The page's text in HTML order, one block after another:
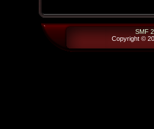
SMF
Copyright ©